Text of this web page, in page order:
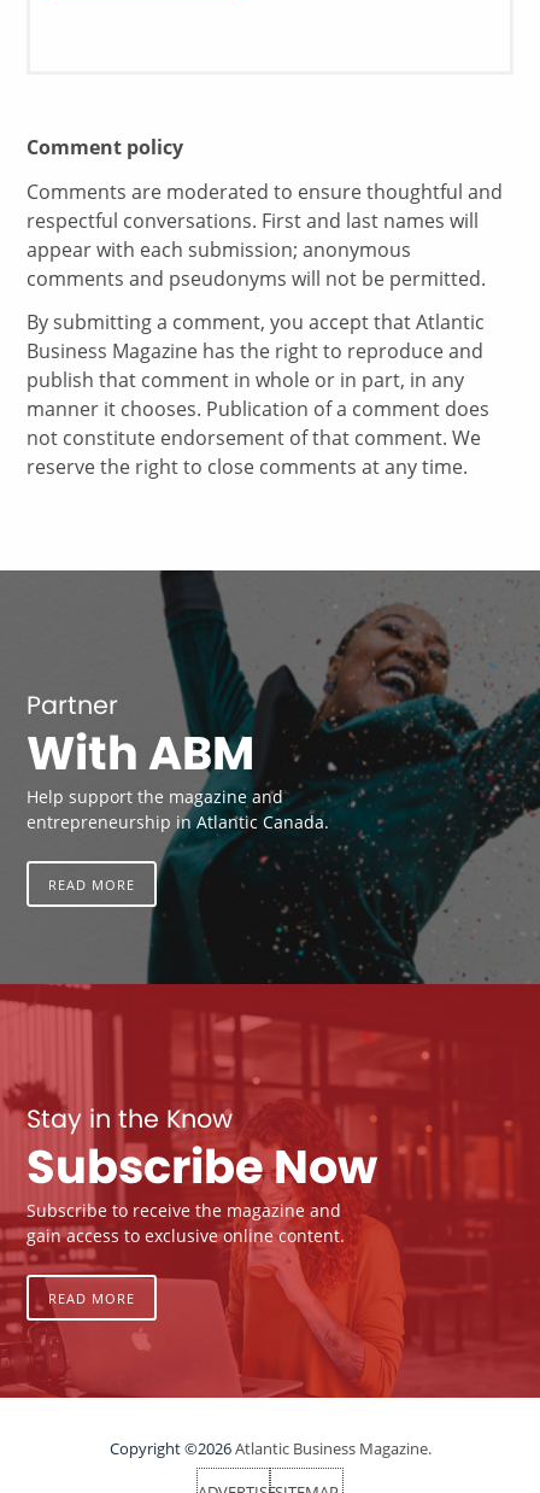
Comment policy
Comments are moderated to ensure thoughtful and
respectful conversations. First and last names will
appear with each submission; anonymous
comments and pseudonyms will not be permitted.
By submitting a comment, you accept that Atlantic
Business Magazine has the right to reproduce and
publish that comment in whole or in part, in any
manner it chooses. Publication of a comment does
not constitute endorsement of that comment. We
reserve the right to close comments at any time.
Partner
With ABM
Help support the magazine and
entrepreneurship in Atlantic Canada.
READ MORE
Stay in the Know
Subscribe Now
Subscribe to receive the magazine and
gain access to exclusive online content.
READ MORE
Copyright ©2026Atlantic Business Magazine.